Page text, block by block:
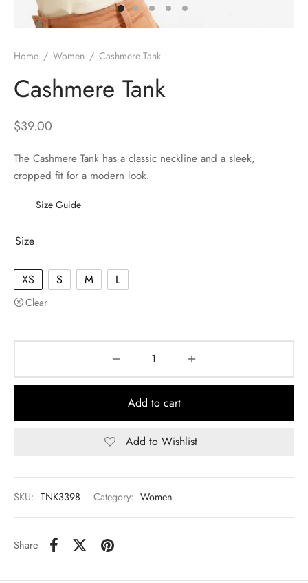
Home / Women / Cashmere Tank
Cashmere Tank
$39.00
The Cashmere Tank has a classic neckline and a sleek,
cropped fit for a modern look.
Size Guide
Size
XS S M L
Clear
Add to cart
Add to Wishlist
SKU: TNK3398 Category: Women
Share